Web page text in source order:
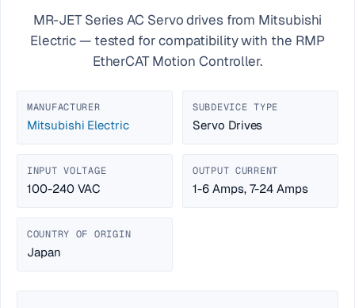
MR-JET Series AC Servo drives from Mitsubishi
Electric — tested for compatibility with the RMP
EtherCAT Motion Controller.
MANUFACTURER
Mitsubishi Electric
SUBDEVICE TYPE
Servo Drives
INPUT VOLTAGE
100-240 VAC
OUTPUT CURRENT
1-6 Amps, 7-24 Amps
COUNTRY OF ORIGIN
Japan